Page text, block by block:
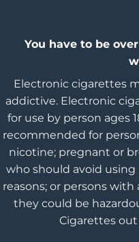
You have to be
Electronic cigarettes
addictive. Electronic
for use by person ages
recommended for
nicotine; pregnant or
who should avoid
reasons; or persons
they could be
Cigarettes